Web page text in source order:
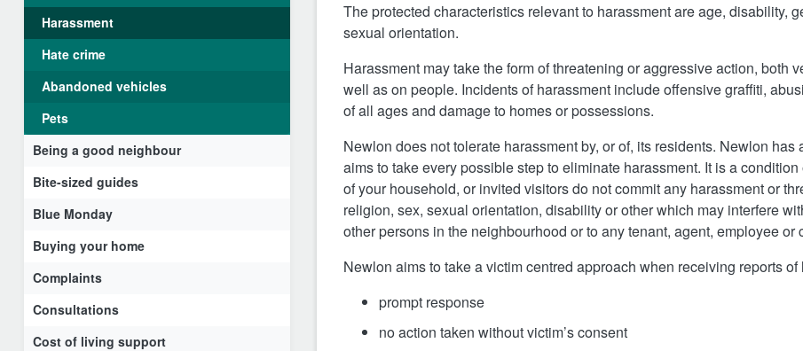
Harassment
Hate crime
Abandoned vehicles
Pets
Being a good neighbour
Bite-sized guides
Blue Monday
Buying your home
Complaints
Consultations
Cost of living support
The protected characteristics relevant to harassment are age, disability, g
sexual orientation.
Harassment may take the form of threatening or aggressive action, both
well as on people. Incidents of harassment include offensive graffiti,
of all ages and damage to homes or possessions.
Newlon does not tolerate harassment by, or of, its residents. Newlon
aims to take every possible step to eliminate harassment. It is a
of your household, or invited visitors do not commit any harassment or
religion, sex, sexual orientation, disability or other which may interfere
other persons in the neighbourhood or to any tenant, agent, employee or
Newlon aims to take a victim centred approach when receiving reports
prompt response
no action taken without victim’s consent